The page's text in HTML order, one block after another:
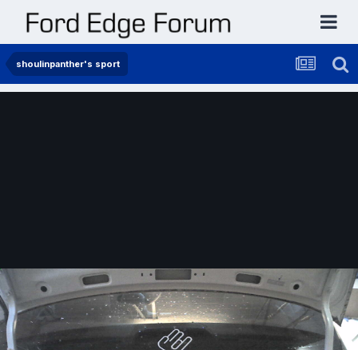
shoulinpanther's sport